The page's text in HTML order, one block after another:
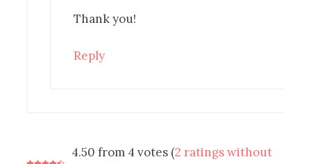
Thank you!
Reply
4.50 from 4 votes (2 ratings without